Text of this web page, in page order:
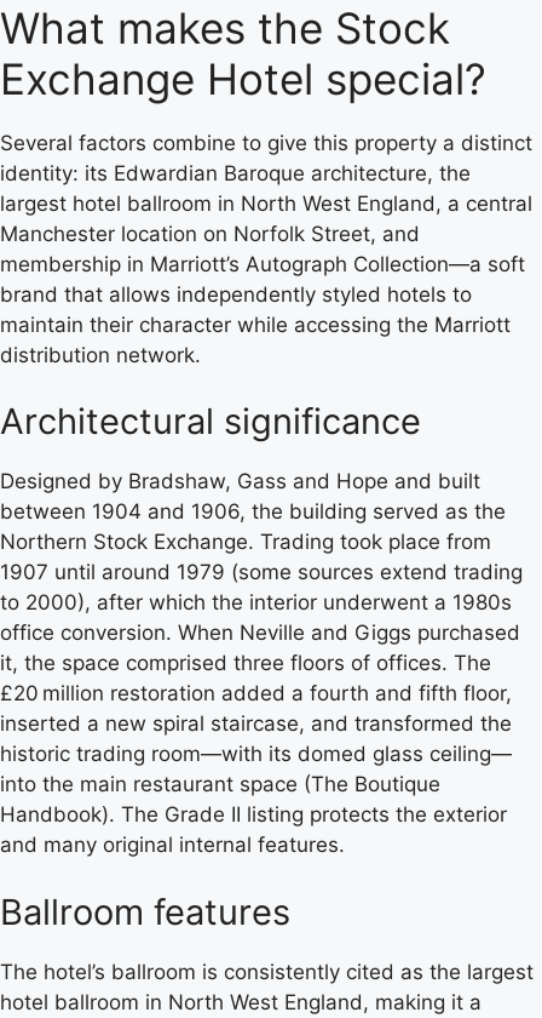
What makes the Stock
Exchange Hotel special?
Several factors combine to give this property a distinct
identity: its Edwardian Baroque architecture, the
largest hotel ballroom in North West England, a central
Manchester location on Norfolk Street, and
membership in Marriott’s Autograph Collection—a soft
brand that allows independently styled hotels to
maintain their character while accessing the Marriott
distribution network.
Architectural significance
Designed by Bradshaw, Gass and Hope and built
between 1904 and 1906, the building served as the
Northern Stock Exchange. Trading took place from
1907 until around 1979 (some sources extend trading
to 2000), after which the interior underwent a 1980s
office conversion. When Neville and Giggs purchased
it, the space comprised three floors of offices. The
£20 million restoration added a fourth and fifth floor,
inserted a new spiral staircase, and transformed the
historic trading room—with its domed glass ceiling—
into the main restaurant space (The Boutique
Handbook). The Grade II listing protects the exterior
and many original internal features.
Ballroom features
The hotel’s ballroom is consistently cited as the largest
hotel ballroom in North West England, making it a